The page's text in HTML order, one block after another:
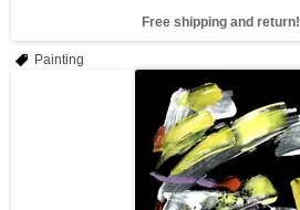
Free shipping and return!
Painting